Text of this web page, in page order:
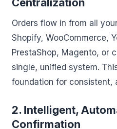
Orders flow in from all
Shopify, WooCommerce,
PrestaShop, Magento, or
single, unified system.
foundation for consistent,
2. Intelligent,
Confirmation